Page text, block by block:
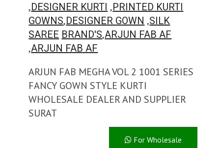
,DESIGNER KURTI ,PRINTED KURTI
GOWNS,DESIGNER GOWN ,SILK
SAREE BRAND'S,ARJUN FAB AF
,ARJUN FAB AF
ARJUN FAB MEGHA VOL 2 1001 SERIES
FANCY GOWN STYLE KURTI
WHOLESALE DEALER AND SUPPLIER
SURAT
For Wholesale